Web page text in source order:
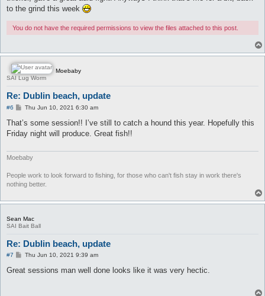
to the grind this week
You do not have the required permissions to view the files attached to this post.
Moebaby
SAI Lug Worm
Re: Dublin beach, update
#6
P
s
Thu Jun 10, 2021 6:30 am
That’s some session!! I’ve still to catch a hound this year. Hopefully this
Friday night will produce. Great fish!!
Moebaby
People work to look forward to fishing, for those who can't fish stay in work there's
nothing better.
Sean Mac
SAI Bait Ball
Re: Dublin beach, update
#7
P
s
Thu Jun 10, 2021 9:39 am
Great sessions man well done looks like it was very hectic.